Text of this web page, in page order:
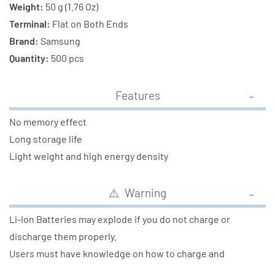
Weight: 50 g (1.76 Oz)
Terminal: Flat on Both Ends
Brand: Samsung
Quantity: 500 pcs
Features
No memory effect
Long storage life
Light weight and high energy density
⚠️ Warning
Li-Ion Batteries may explode if you do not charge or
discharge them properly.
Users must have knowledge on how to charge and